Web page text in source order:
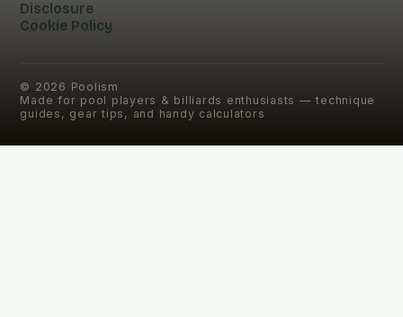
Disclosure
Cookie Policy
© 2026 Poolism
Made for pool players & billiards enthusiasts — technique
guides, gear tips, and handy calculators